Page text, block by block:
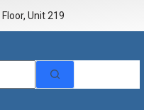
Unit 219